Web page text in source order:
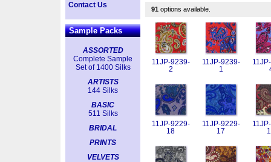
Contact Us
Sample Packs
ASSORTED
Complete Sample
Set of 1400 Silks
ARTISTS
144 Silks
BASIC
511 Silks
BRIDAL
PRINTS
VELVETS
91 options available.
11JP-9239-
2
11JP-9239-
1
11JP-9229-
18
11JP-9229-
17